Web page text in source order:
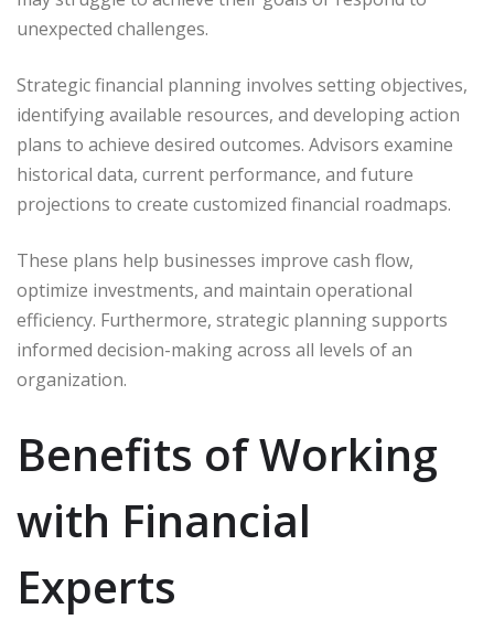
unexpected challenges.
Strategic financial planning involves setting objectives,
identifying available resources, and developing action
plans to achieve desired outcomes. Advisors examine
historical data, current performance, and future
projections to create customized financial roadmaps.
These plans help businesses improve cash flow,
optimize investments, and maintain operational
efficiency. Furthermore, strategic planning supports
informed decision-making across all levels of an
organization.
Benefits of Working
with Financial
Experts